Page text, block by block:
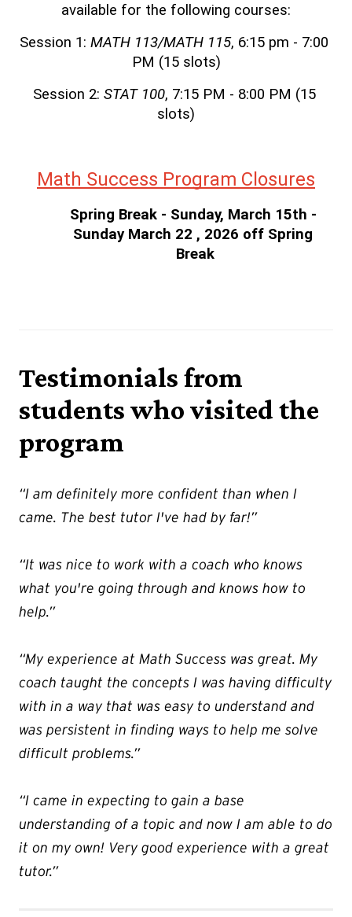
available for the following courses:
Session 1: MATH 113/MATH 115, 6:15 pm - 7:00
PM (15 slots)
Session 2: STAT 100, 7:15 PM - 8:00 PM (15
slots)
Math Success Program Closures
Spring Break - Sunday, March 15th -
Sunday March 22 , 2026 off Spring
Break
Testimonials from
students who visited the
program
“I am definitely more confident than when I
came. The best tutor I've had by far!”
“It was nice to work with a coach who knows
what you're going through and knows how to
help.”
“My experience at Math Success was great. My
coach taught the concepts I was having difficulty
with in a way that was easy to understand and
was persistent in finding ways to help me solve
difficult problems.”
“I came in expecting to gain a base
understanding of a topic and now I am able to do
it on my own! Very good experience with a great
tutor.”